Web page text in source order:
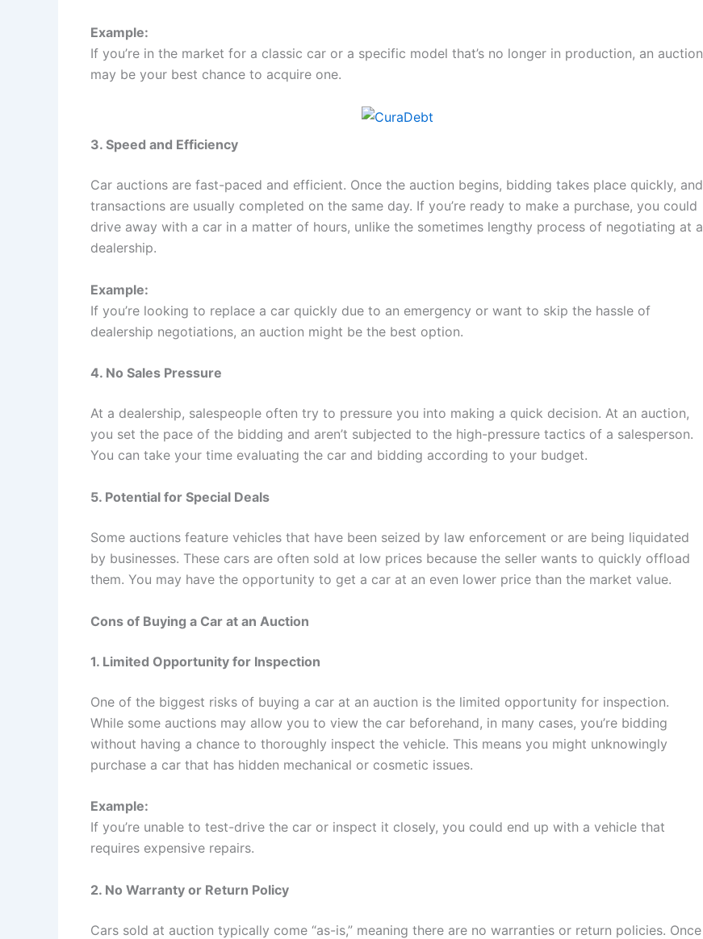
Example:
If you’re in the market for a classic car or a specific model that’s no longer in production, an auction
may be your best chance to acquire one.
3. Speed and Efficiency
Car auctions are fast-paced and efficient. Once the auction begins, bidding takes place quickly, and
transactions are usually completed on the same day. If you’re ready to make a purchase, you could
drive away with a car in a matter of hours, unlike the sometimes lengthy process of negotiating at a
dealership.
Example:
If you’re looking to replace a car quickly due to an emergency or want to skip the hassle of
dealership negotiations, an auction might be the best option.
4. No Sales Pressure
At a dealership, salespeople often try to pressure you into making a quick decision. At an auction,
you set the pace of the bidding and aren’t subjected to the high-pressure tactics of a salesperson.
You can take your time evaluating the car and bidding according to your budget.
5. Potential for Special Deals
Some auctions feature vehicles that have been seized by law enforcement or are being liquidated
by businesses. These cars are often sold at low prices because the seller wants to quickly offload
them. You may have the opportunity to get a car at an even lower price than the market value.
Cons of Buying a Car at an Auction
1. Limited Opportunity for Inspection
One of the biggest risks of buying a car at an auction is the limited opportunity for inspection.
While some auctions may allow you to view the car beforehand, in many cases, you’re bidding
without having a chance to thoroughly inspect the vehicle. This means you might unknowingly
purchase a car that has hidden mechanical or cosmetic issues.
Example:
If you’re unable to test-drive the car or inspect it closely, you could end up with a vehicle that
requires expensive repairs.
2. No Warranty or Return Policy
Cars sold at auction typically come “as-is,” meaning there are no warranties or return policies. Once